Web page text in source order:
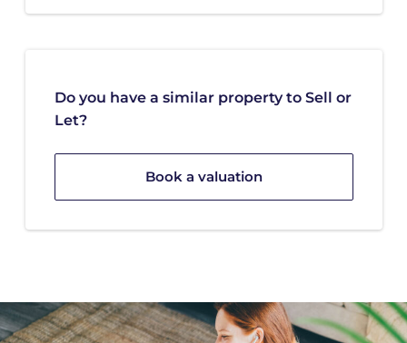
Do you have a similar property to Sell or
Let?
Book a valuation